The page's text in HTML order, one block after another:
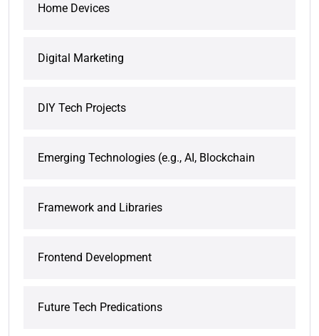
Home Devices
Digital Marketing
DIY Tech Projects
Emerging Technologies (e.g., AI, Blockchain
Framework and Libraries
Frontend Development
Future Tech Predications